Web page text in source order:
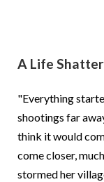
A Life
"Everything
shootings far
think it would
come closer,
stormed her